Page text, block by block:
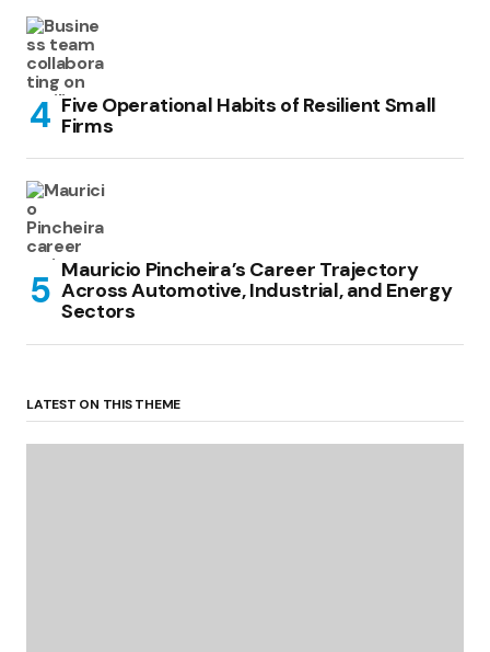
Five Operational Habits of Resilient Small
Firms
Mauricio Pincheira’s Career Trajectory
Across Automotive, Industrial, and Energy
Sectors
LATEST ON THIS THEME